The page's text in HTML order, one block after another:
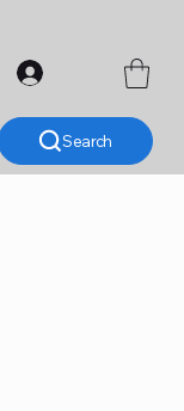
Search